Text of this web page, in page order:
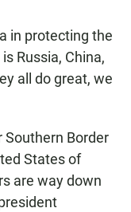
in protecting the
Russia, China,
all do great, we
Southern Border
States of
are way down